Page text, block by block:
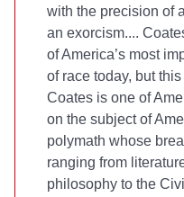
with the precision of
an exorcism....
of America’s most
of race today, but
Coates is one of
on the subject of
polymath whose
ranging from
philosophy to the